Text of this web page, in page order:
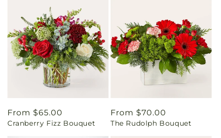
Regular
price
From $65.00
Cranberry Fizz Bouquet
Regular
price
From $70.00
The Rudolph Bouquet